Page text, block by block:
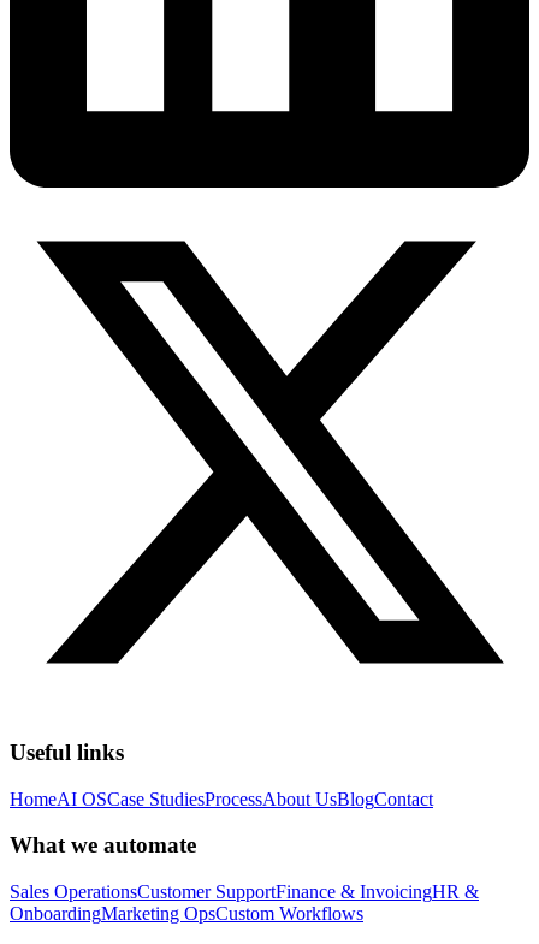
Useful links
HomeAI OSCase StudiesProcessAbout UsBlogContact
What we automate
Sales OperationsCustomer SupportFinance & InvoicingHR &
OnboardingMarketing OpsCustom Workflows